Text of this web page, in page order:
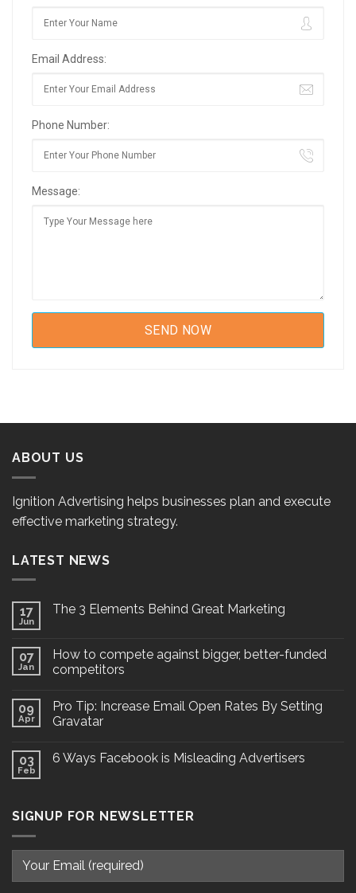
Email Address:
Phone Number:
Message:
ABOUT US
Ignition Advertising helps businesses plan and execute
effective marketing strategy.
LATEST NEWS
17
Jun
The 3 Elements Behind Great Marketing
07
Jan
How to compete against bigger, better-funded
competitors
09
Apr
Pro Tip: Increase Email Open Rates By Setting
Gravatar
03
Feb
6 Ways Facebook is Misleading Advertisers
SIGNUP FOR NEWSLETTER